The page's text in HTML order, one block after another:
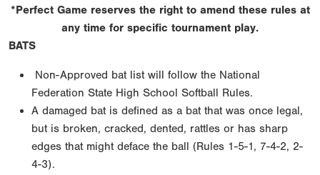
*Perfect Game reserves the right to amend these rules at
any time for specific tournament play.
BATS
Non-Approved bat list will follow the National
Federation State High School Softball Rules.
A damaged bat is defined as a bat that was once legal,
but is broken, cracked, dented, rattles or has sharp
edges that might deface the ball (Rules 1-5-1, 7-4-2, 2-
4-3).